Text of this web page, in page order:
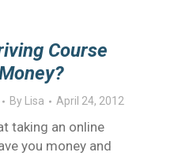
Course
By Lisa April 24, 2012
taking an online
you money and